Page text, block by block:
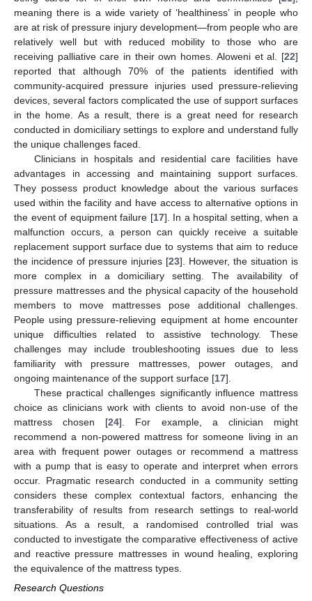
meaning there is a wide variety of ‘healthiness’ in people who
are at risk of pressure injury development—from people who are
relatively well but with reduced mobility to those who are
receiving palliative care in their own homes. Aloweni et al. [22]
reported that although 70% of the patients identified with
community-acquired pressure injuries used pressure-relieving
devices, several factors complicated the use of support surfaces
in the home. As a result, there is a great need for research
conducted in domiciliary settings to explore and understand fully
the unique challenges faced.
Clinicians in hospitals and residential care facilities have
advantages in accessing and maintaining support surfaces.
They possess product knowledge about the various surfaces
used within the facility and have access to alternative options in
the event of equipment failure [17]. In a hospital setting, when a
malfunction occurs, a person can quickly receive a suitable
replacement support surface due to systems that aim to reduce
the incidence of pressure injuries [23]. However, the situation is
more complex in a domiciliary setting. The availability of
pressure mattresses and the physical capacity of the household
members to move mattresses pose additional challenges.
People using pressure-relieving equipment at home encounter
unique difficulties related to assistive technology. These
challenges may include troubleshooting issues due to less
familiarity with pressure mattresses, power outages, and
ongoing maintenance of the support surface [17].
These practical challenges significantly influence mattress
choice as clinicians work with clients to avoid non-use of the
mattress chosen [24]. For example, a clinician might
recommend a non-powered mattress for someone living in an
area with frequent power outages or recommend a mattress
with a pump that is easy to operate and interpret when errors
occur. Pragmatic research conducted in a community setting
considers these complex contextual factors, enhancing the
transferability of results from research settings to real-world
situations. As a result, a randomised controlled trial was
conducted to investigate the comparative effectiveness of active
and reactive pressure mattresses in wound healing, exploring
the equivalence of the mattress types.
Research Questions